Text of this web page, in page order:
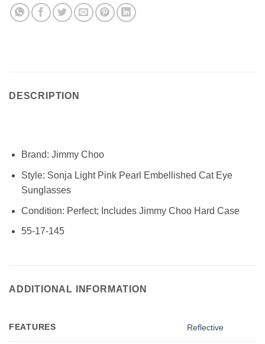
DESCRIPTION
Brand: Jimmy Choo
Style: Sonja Light Pink Pearl Embellished Cat Eye
Sunglasses
Condition: Perfect; Includes Jimmy Choo Hard Case
55-17-145
ADDITIONAL INFORMATION
FEATURES Reflective